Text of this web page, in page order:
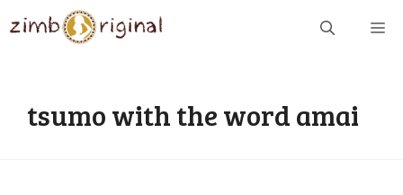
to
tsumo with the word amai